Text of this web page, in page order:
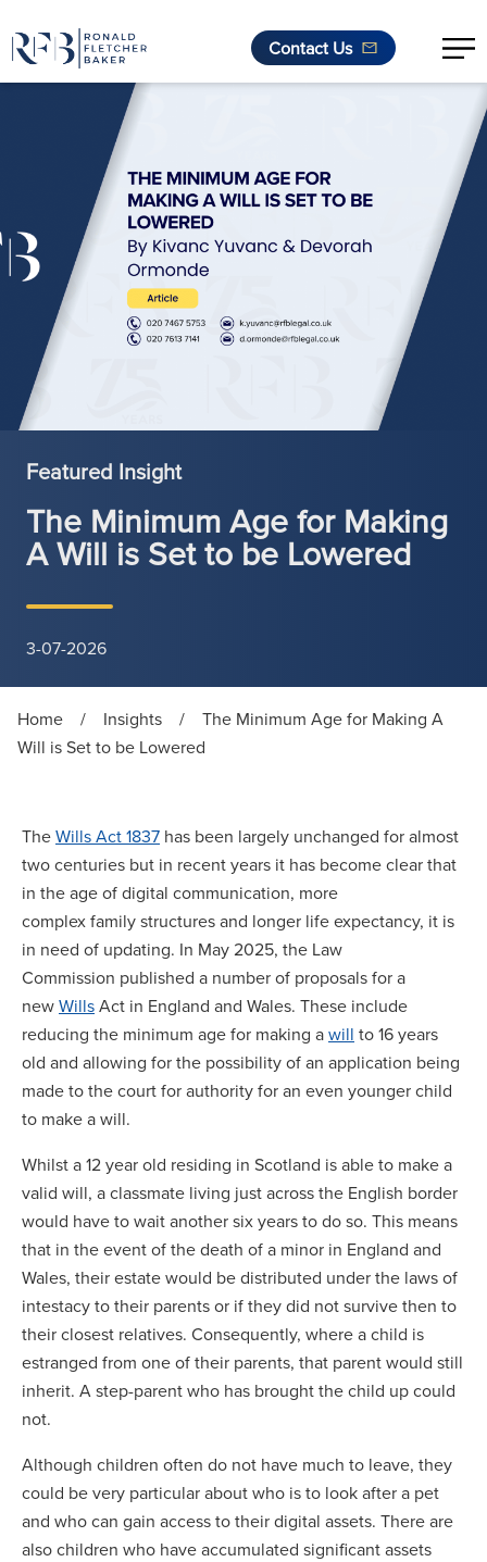
Contact Us
Featured Insight
The Minimum Age for Making
A Will is Set to be Lowered
3-07-2026
Home / Insights /
The Minimum Age for Making A
Will is Set to be Lowered
TheWills Act 1837 has been largely unchanged for almost
two centuries but in recent years it has become clear that
in the age of digital communication, more
complex family structures and longer life expectancy, it is
in need of updating. In May 2025, the Law
Commission published a number of proposals for a
newWillsAct in England and Wales. These include
reducing the minimum age for making awill to 16 years
old and allowing for the possibility of an application being
made to the court for authority for an even younger child
to make a will.
Whilst a 12 year old residing in Scotland is able to make a
valid will, a classmate living just across the English border
would have to wait another six years to do so. This means
that in the event of the death of a minor in England and
Wales, their estate would be distributed under the laws of
intestacy to their parents or if they did not survive then to
their closest relatives. Consequently, where a child is
estranged from one of their parents, that parent would still
inherit. A step-parent who has brought the child up could
not.
Although children often do not have much to leave, they
could be very particular about who is to look after a pet
and who can gain access to their digital assets. There are
also children who have accumulated significant assets